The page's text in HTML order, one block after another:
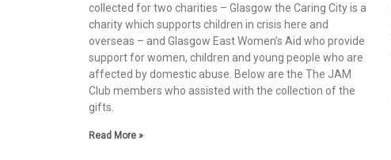
collected for two charities – Glasgow the Caring City is a
charity which supports children in crisis here and
overseas – and Glasgow East Women’s Aid who provide
support for women, children and young people who are
affected by domestic abuse. Below are the The JAM
Club members who assisted with the collection of the
gifts.
Read More »